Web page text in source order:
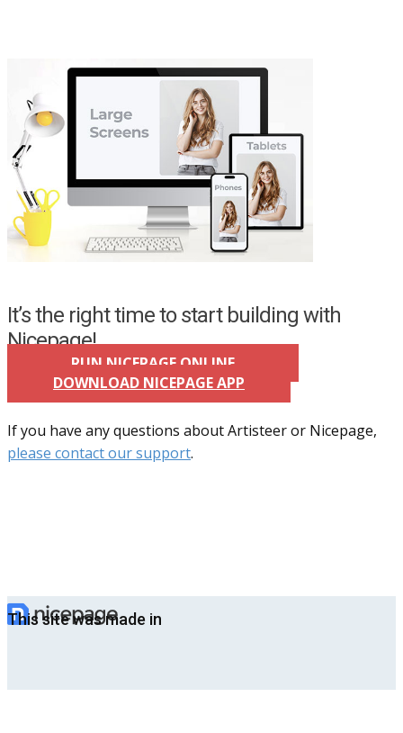
It’s the right time to start building with
Nicepage!
RUN NICEPAGE ONLINE
DOWNLOAD NICEPAGE APP
If you have any questions about Artisteer or Nicepage,
please contact our support.
This site was made in